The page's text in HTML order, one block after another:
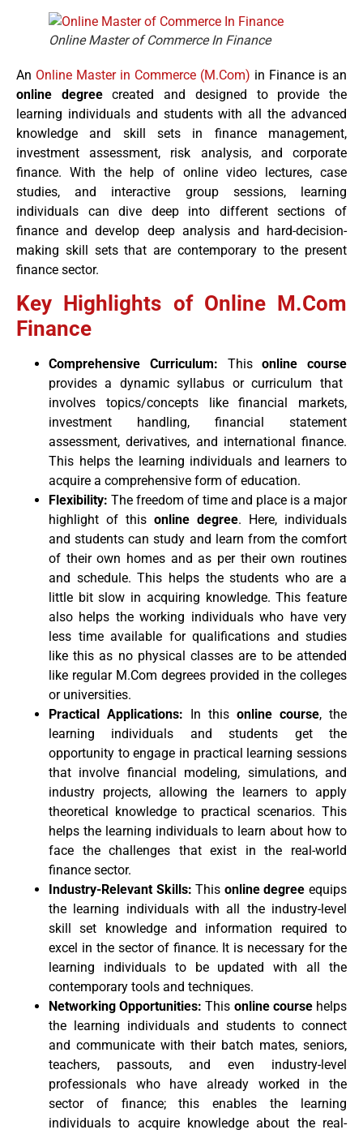
Online Master of Commerce In Finance
An Online Master in Commerce (M.Com) in Finance is an
online degreecreated and designed to provide the
learning individuals and students with all the advanced
knowledge and skill sets in finance management,
investment assessment, risk analysis, and corporate
finance. With the help of online video lectures, case
studies, and interactive group sessions, learning
individuals can dive deep into different sections of
finance and develop deep analysis and hard-decision-
making skill sets that are contemporary to the present
finance sector.
Key Highlights of Online M.Com
Finance
Comprehensive Curriculum: Thisonline course
provides a dynamic syllabus or curriculum that
involves topics/concepts like financial markets,
investment handling, financial statement
assessment, derivatives, and international finance.
This helps the learning individuals and learners to
acquire a comprehensive form of education.
Flexibility: The freedom of time and place is a major
highlight of this online degree. Here, individuals
and students can study and learn from the comfort
of their own homes and as per their own routines
and schedule. This helps the students who are a
little bit slow in acquiring knowledge. This feature
also helps the working individuals who have very
less time available for qualifications and studies
like this as no physical classes are to be attended
like regular M.Com degrees provided in the colleges
or universities.
Practical Applications: In this online course, the
learning individuals and students get the
opportunity to engage in practical learning sessions
that involve financial modeling, simulations, and
industry projects, allowing the learners to apply
theoretical knowledge to practical scenarios. This
helps the learning individuals to learn about how to
face the challenges that exist in the real-world
finance sector.
Industry-Relevant Skills: This online degree equips
the learning individuals with all the industry-level
skill set knowledge and information required to
excel in the sector of finance. It is necessary for the
learning individuals to be updated with all the
contemporary tools and techniques.
Networking Opportunities: This online coursehelps
the learning individuals and students to connect
and communicate with their batch mates, seniors,
teachers, passouts, and even industry-level
professionals who have already worked in the
sector of finance; this enables the learning
individuals to acquire knowledge about the real-